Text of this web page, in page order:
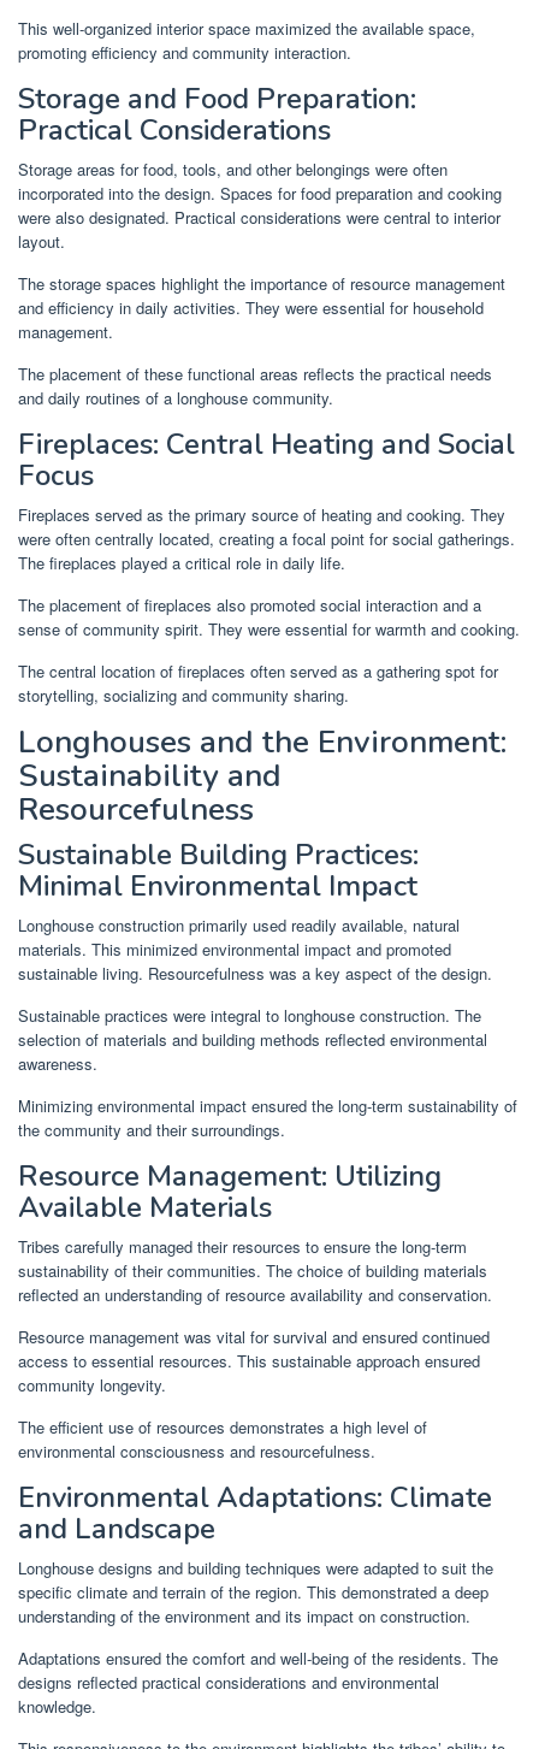
This well-organized interior space maximized the available space,
promoting efficiency and community interaction.
Storage and Food Preparation:
Practical Considerations
Storage areas for food, tools, and other belongings were often
incorporated into the design. Spaces for food preparation and cooking
were also designated. Practical considerations were central to interior
layout.
The storage spaces highlight the importance of resource management
and efficiency in daily activities. They were essential for household
management.
The placement of these functional areas reflects the practical needs
and daily routines of a longhouse community.
Fireplaces: Central Heating and Social
Focus
Fireplaces served as the primary source of heating and cooking. They
were often centrally located, creating a focal point for social gatherings.
The fireplaces played a critical role in daily life.
The placement of fireplaces also promoted social interaction and a
sense of community spirit. They were essential for warmth and cooking.
The central location of fireplaces often served as a gathering spot for
storytelling, socializing and community sharing.
Longhouses and the Environment:
Sustainability and
Resourcefulness
Sustainable Building Practices:
Minimal Environmental Impact
Longhouse construction primarily used readily available, natural
materials. This minimized environmental impact and promoted
sustainable living. Resourcefulness was a key aspect of the design.
Sustainable practices were integral to longhouse construction. The
selection of materials and building methods reflected environmental
awareness.
Minimizing environmental impact ensured the long-term sustainability of
the community and their surroundings.
Resource Management: Utilizing
Available Materials
Tribes carefully managed their resources to ensure the long-term
sustainability of their communities. The choice of building materials
reflected an understanding of resource availability and conservation.
Resource management was vital for survival and ensured continued
access to essential resources. This sustainable approach ensured
community longevity.
The efficient use of resources demonstrates a high level of
environmental consciousness and resourcefulness.
Environmental Adaptations: Climate
and Landscape
Longhouse designs and building techniques were adapted to suit the
specific climate and terrain of the region. This demonstrated a deep
understanding of the environment and its impact on construction.
Adaptations ensured the comfort and well-being of the residents. The
designs reflected practical considerations and environmental
knowledge.